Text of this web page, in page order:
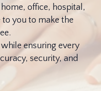
office, hospital,
you to make the
ensuring every
security, and